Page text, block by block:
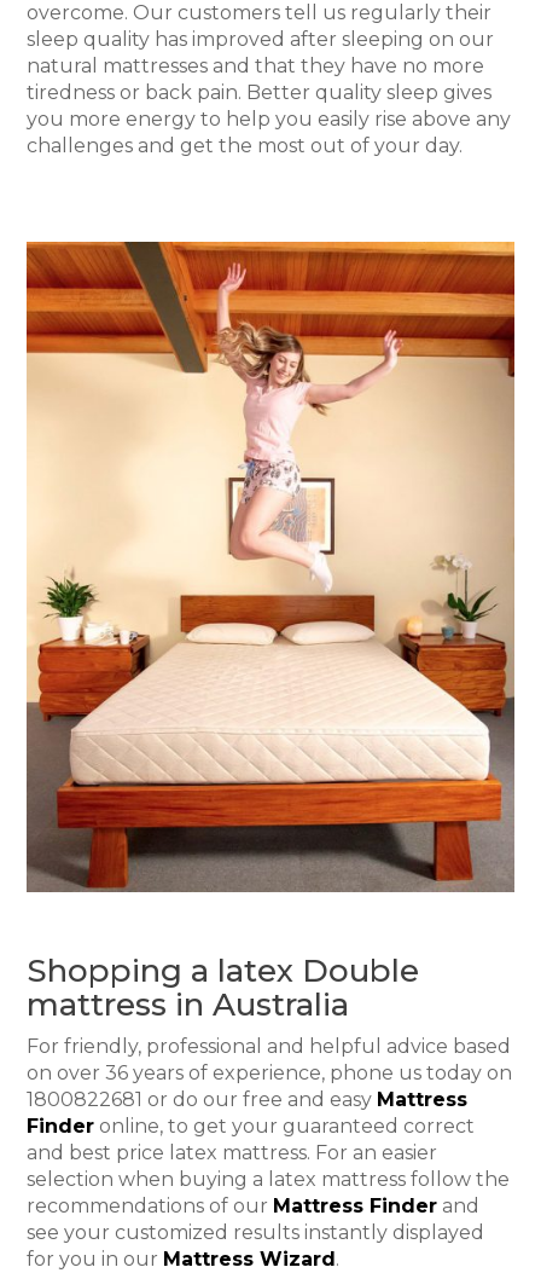
overcome. Our customers tell us regularly their
sleep quality has improved after sleeping on our
natural mattresses and that they have no more
tiredness or back pain. Better quality sleep gives
you more energy to help you easily rise above any
challenges and get the most out of your day.
Shopping a latex Double
mattress in Australia
For friendly, professional and helpful advice based
on over 36 years of experience, phone us today on
1800822681 or do our free and easy Mattress
Finder online, to get your guaranteed correct
and best price latex mattress. For an easier
selection when buying a latex mattress follow the
recommendations of our Mattress Finder and
see your customized results instantly displayed
for you in our Mattress Wizard.